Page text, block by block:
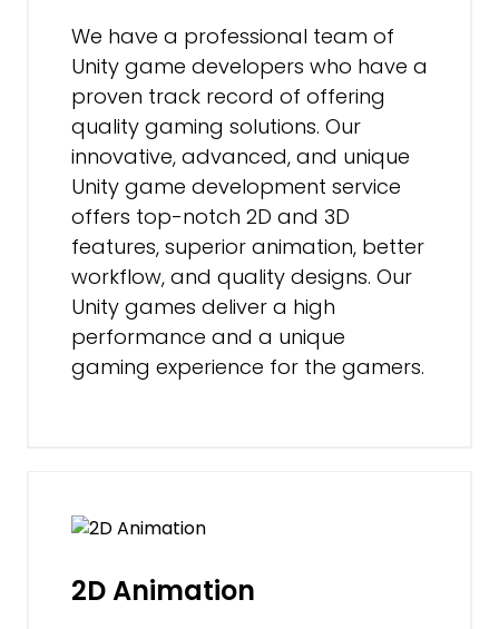
We have a professional team of
Unity game developers who have a
proven track record of offering
quality gaming solutions. Our
innovative, advanced, and unique
Unity game development service
offers top-notch 2D and 3D
features, superior animation, better
workflow, and quality designs. Our
Unity games deliver a high
performance and a unique
gaming experience for the gamers.
2D Animation